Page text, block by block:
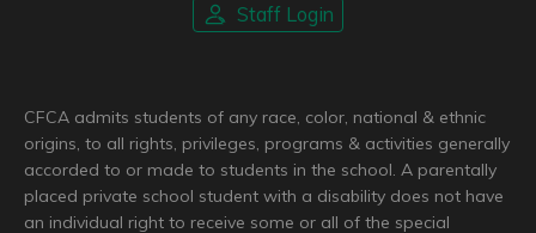
Staff Login
CFCA admits students of any race, color, national & ethnic
origins, to all rights, privileges, programs & activities generally
accorded to or made to students in the school. A parentally
placed private school student with a disability does not have
an individual right to receive some or all of the special